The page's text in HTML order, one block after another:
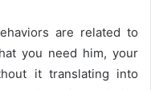
are related to
you need him, your
it translating into